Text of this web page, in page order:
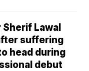
Sherif Lawal
suffering
head during
debut